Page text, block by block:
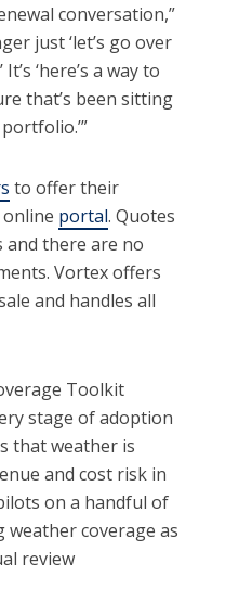
conversation,”
just ‘let’s go over
‘here’s a way to
that’s been sitting
to offer their
portal. Quotes
and there are no
Vortex offers
and handles all
Toolkit
stage of adoption
that weather is
and cost risk in
on a handful of
coverage as
review